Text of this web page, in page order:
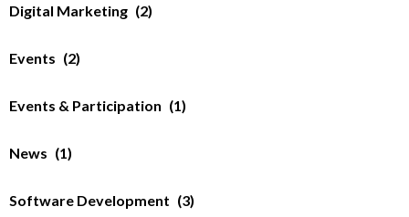
Digital Marketing (2)
Events (2)
Events & Participation (1)
News (1)
Software Development (3)